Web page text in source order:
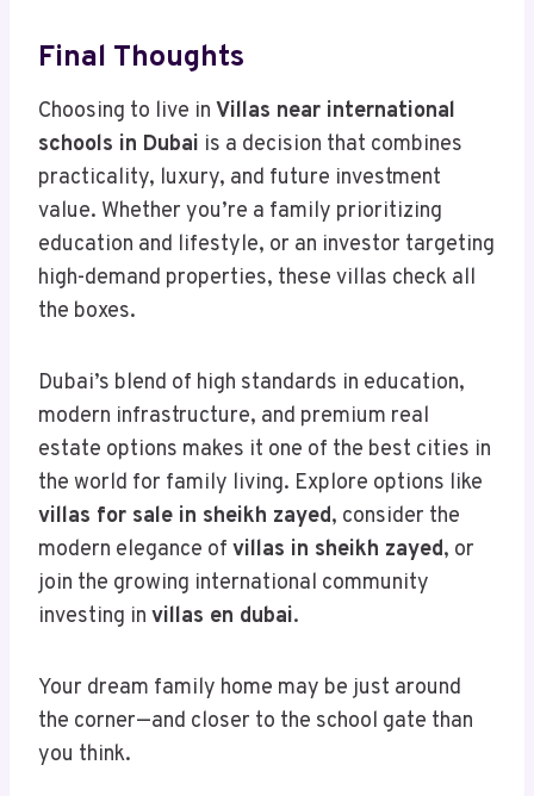
Final Thoughts
Choosing to live in Villas near international
schools in Dubai is a decision that combines
practicality, luxury, and future investment
value. Whether you’re a family prioritizing
education and lifestyle, or an investor targeting
high-demand properties, these villas check all
the boxes.
Dubai’s blend of high standards in education,
modern infrastructure, and premium real
estate options makes it one of the best cities in
the world for family living. Explore options like
villas for sale in sheikh zayed, consider the
modern elegance of villas in sheikh zayed, or
join the growing international community
investing in villas en dubai.
Your dream family home may be just around
the corner—and closer to the school gate than
you think.